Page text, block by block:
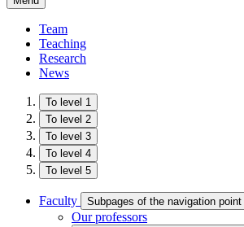
Team
Teaching
Research
News
To level 1
To level 2
To level 3
To level 4
To level 5
Faculty Subpages of the navigation
Our professors